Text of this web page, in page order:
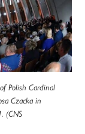
Polish Cardinal
Czacka in
(CNS